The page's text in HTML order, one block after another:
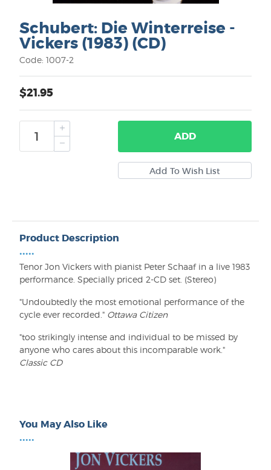
Schubert: Die Winterreise -
Vickers (1983) (CD)
Code: 1007-2
$21.95
ADD
Product Description
•••••
Tenor Jon Vickers with pianist Peter Schaaf in a live 1983
performance. Specially priced 2-CD set. (Stereo)
"Undoubtedly the most emotional performance of the
cycle ever recorded." Ottawa Citizen
"too strikingly intense and individual to be missed by
anyone who cares about this incomparable work."
Classic CD
You May Also Like
•••••